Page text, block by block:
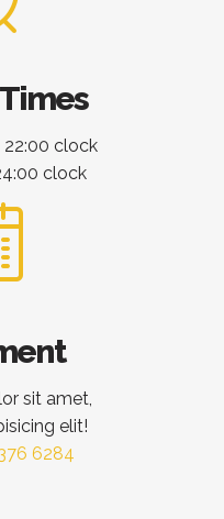
22:00 clock
clock
sit amet,
elit!
6284